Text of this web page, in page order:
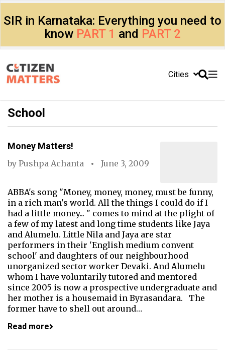
SIR in Karnataka: Everything you need to
know PART 1 and PART 2
Cities
School
Money Matters!
by Pushpa Achanta June 3, 2009
ABBA's song "Money, money, money, must be funny,
in a rich man's world. All the things I could do if I
had a little money... " comes to mind at the plight of
a few of my latest and long time students like Jaya
and Alumelu. Little Nila and Jaya are star
performers in their 'English medium convent
school' and daughters of our neighbourhood
unorganized sector worker Devaki. And Alumelu
whom I have voluntarily tutored and mentored
since 2005 is now a prospective undergraduate and
her mother is a housemaid in Byrasandara. The
former have to shell out around…
Read more